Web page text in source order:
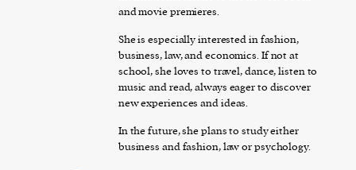
and movie premieres.
She is especially interested in fashion,
business, law, and economics. If not at
school, she loves to travel, dance, listen to
music and read, always eager to discover
new experiences and ideas.
In the future, she plans to study either
business and fashion, law or psychology.